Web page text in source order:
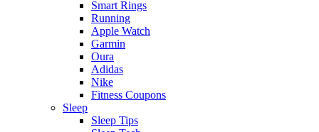
Smart Rings
Running
Apple Watch
Garmin
Oura
Adidas
Nike
Fitness Coupons
Sleep
Sleep Tips